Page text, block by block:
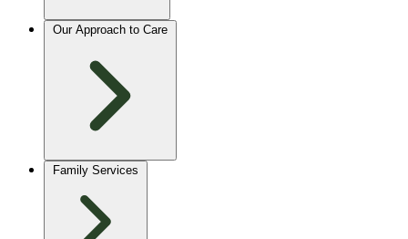
Our Approach to Care
Family Services